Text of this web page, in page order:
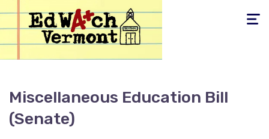
Toggle
Miscellaneous Education Bill
(Senate)